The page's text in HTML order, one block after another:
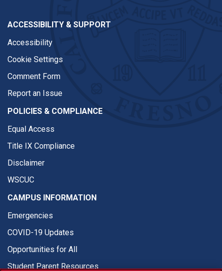
ACCESSIBILITY & SUPPORT
Accessibility
Cookie Settings
Comment Form
Report an Issue
POLICIES & COMPLIANCE
Equal Access
Title IX Compliance
Disclaimer
WSCUC
CAMPUS INFORMATION
Emergencies
COVID-19 Updates
Opportunities for All
Student Parent Resources